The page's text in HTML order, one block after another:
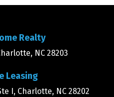
Realty
NC 28203
Leasing
I, Charlotte, NC 28202